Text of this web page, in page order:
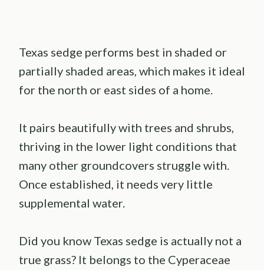
Texas sedge performs best in shaded or
partially shaded areas, which makes it ideal
for the north or east sides of a home.
It pairs beautifully with trees and shrubs,
thriving in the lower light conditions that
many other groundcovers struggle with.
Once established, it needs very little
supplemental water.
Did you know Texas sedge is actually not a
true grass? It belongs to the Cyperaceae